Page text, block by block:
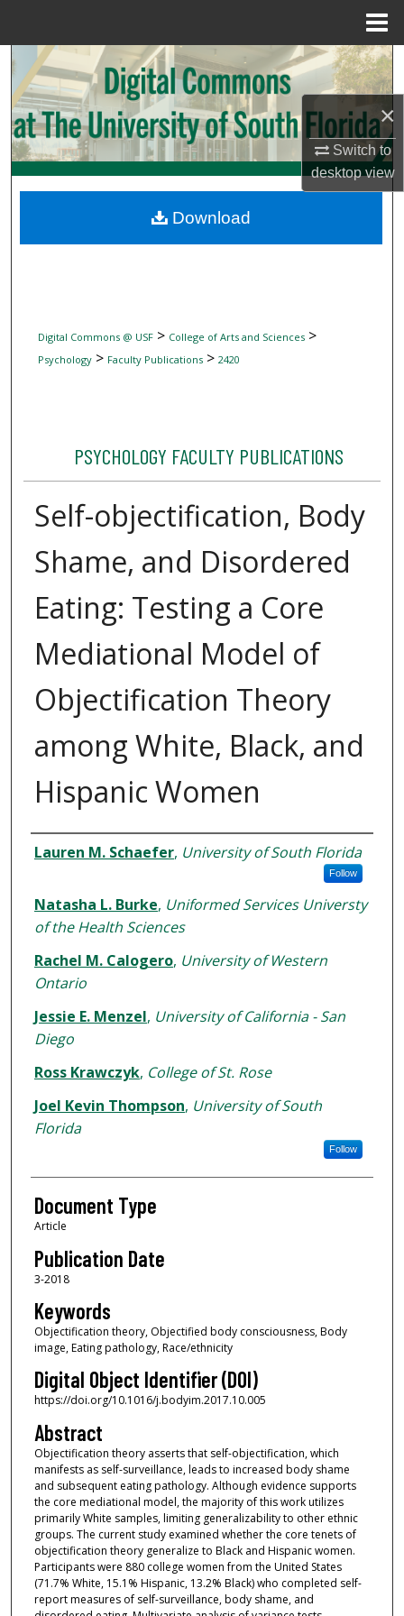
×
Switch to
desktopview
Search
Browse Collections
My Account
Digital Commons Network™
Digital Commons @ USF> College of Arts and Sciences>
Psychology> Faculty Publications> 2420
PSYCHOLOGY FACULTY PUBLICATIONS
Self-objectification, Body
Shame, and Disordered
Eating: Testing a Core
Mediational Model of
Objectification Theory
among White, Black, and
Hispanic Women
Authors
Lauren M. Schaefer, University of South Florida
Follow
Natasha L. Burke, Uniformed Services Universty
of the Health Sciences
Rachel M. Calogero, University of Western
Ontario
Jessie E. Menzel, University of California - San
Diego
Ross Krawczyk, College of St. Rose
Joel Kevin Thompson, University of South
Florida
Follow
Document Type
Article
Publication Date
3-2018
Keywords
Objectification theory, Objectified body consciousness, Body
image, Eating pathology, Race/ethnicity
Digital Object Identifier (DOI)
https://doi.org/10.1016/j.bodyim.2017.10.005
Abstract
Objectification theory asserts that self-objectification, which
manifests as self-surveillance, leads to increased body shame
and subsequent eating pathology. Although evidence supports
the core mediational model, the majority of this work utilizes
primarily White samples, limiting generalizability to other ethnic
groups. The current study examined whether the core tenets of
objectification theory generalize to Black and Hispanic women.
Participants were 880 college women from the United States
(71.7% White, 15.1% Hispanic, 13.2% Black) who completed self-
report measures of self-surveillance, body shame, and
Download